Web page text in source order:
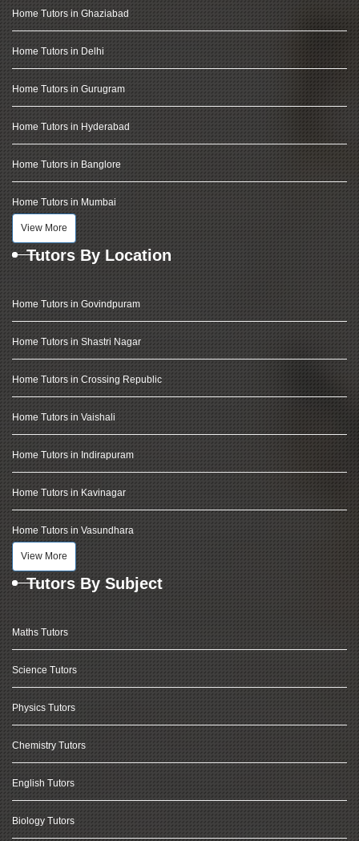
Home Tutors in Ghaziabad
Home Tutors in Delhi
Home Tutors in Gurugram
Home Tutors in Hyderabad
Home Tutors in Banglore
Home Tutors in Mumbai
View More
Tutors By Location
Home Tutors in Govindpuram
Home Tutors in Shastri Nagar
Home Tutors in Crossing Republic
Home Tutors in Vaishali
Home Tutors in Indirapuram
Home Tutors in Kavinagar
Home Tutors in Vasundhara
View More
Tutors By Subject
Maths Tutors
Science Tutors
Physics Tutors
Chemistry Tutors
English Tutors
Biology Tutors